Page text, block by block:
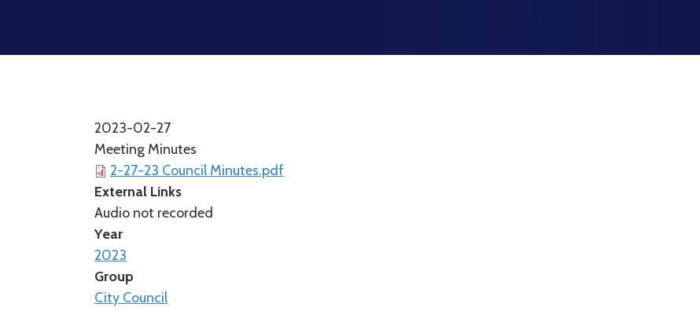
2023-02-27
Meeting Minutes
2-27-23 Council Minutes.pdf
External Links
Audio not recorded
Year
2023
Group
City Council